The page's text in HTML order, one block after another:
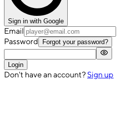
Sign in with Google
Email
Password
Forgot your password?
Login
Don't have an account? Sign up